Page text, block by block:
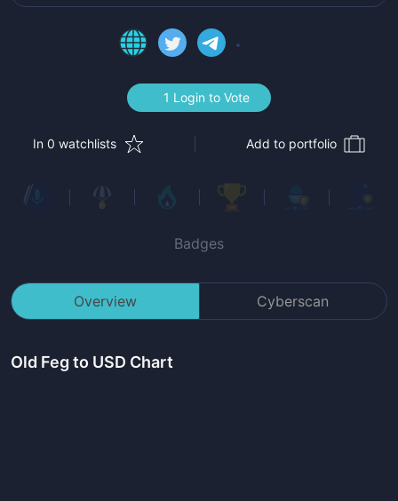
1 Login to Vote
In 0 watchlists Add to portfolio
Badges
Overview Cyberscan
Old Feg to USD Chart